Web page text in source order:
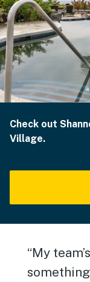
Check out
Village.
“My